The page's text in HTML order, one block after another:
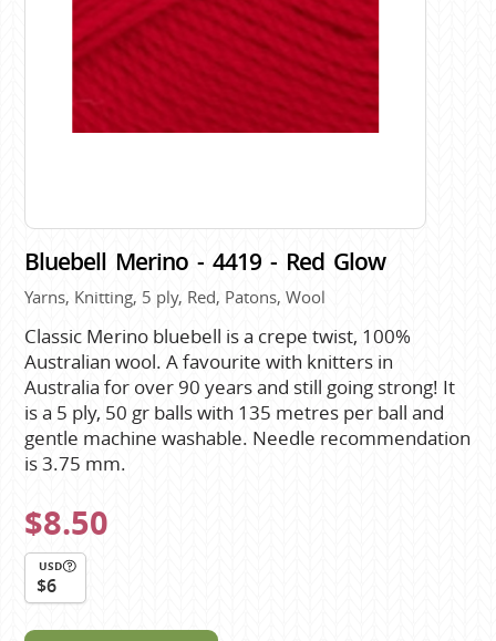
Bluebell Merino - 4419 - Red Glow
Yarns, Knitting, 5 ply, Red, Patons, Wool
Classic Merino bluebell is a crepe twist, 100%
Australian wool. A favourite with knitters in
Australia for over 90 years and still going strong! It
is a 5 ply, 50 gr balls with 135 metres per ball and
gentle machine washable. Needle recommendation
is 3.75 mm.
$8.50
USD
$6